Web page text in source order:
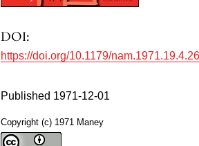
DOI:
https://doi.org/10.1179/
Published 1971-12-01
Copyright (c) 1971 Maney